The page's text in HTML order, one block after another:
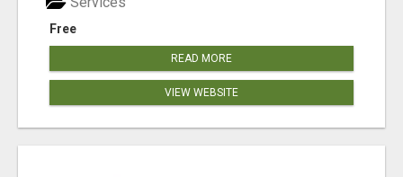
Free
READ MORE
VIEW WEBSITE